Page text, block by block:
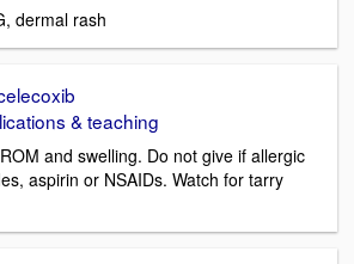
dermal rash
& teaching
and swelling. Do not give if allergic
aspirin or NSAIDs. Watch for tarry